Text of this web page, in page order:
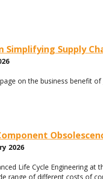
Simplifying Supply
on the business benefit of
2026
Life Cycle Engineering at
range of different costs of